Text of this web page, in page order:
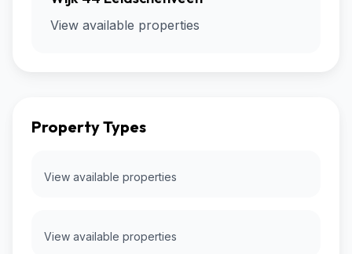
View available properties
Property Types
View available properties
View available properties